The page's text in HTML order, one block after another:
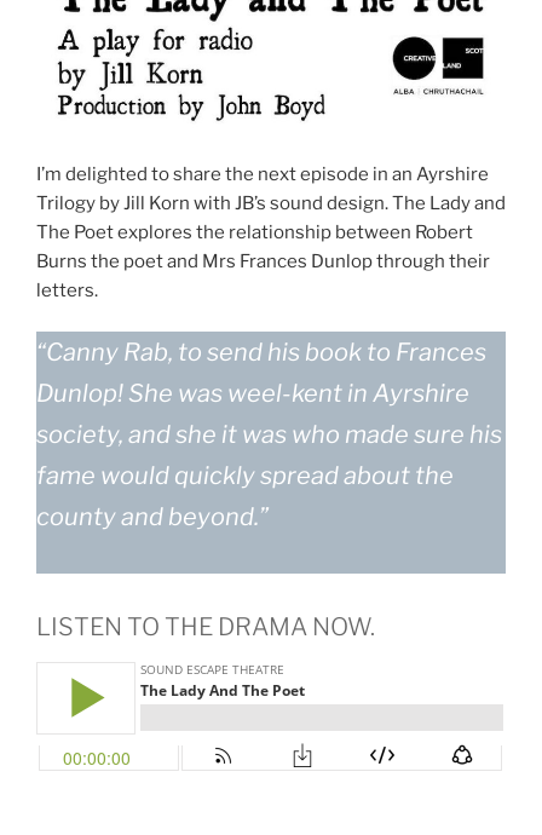
I’m delighted to share the next episode in an Ayrshire
Trilogy by Jill Korn with JB’s sound design. The Lady and
The Poet explores the relationship between Robert
Burns the poet and Mrs Frances Dunlop through their
letters.
“Canny Rab, to send his book to Frances
Dunlop! She was weel-kent in Ayrshire
society, and she it was who made sure his
fame would quickly spread about the
county and beyond.”
LISTEN TO THE DRAMA NOW.